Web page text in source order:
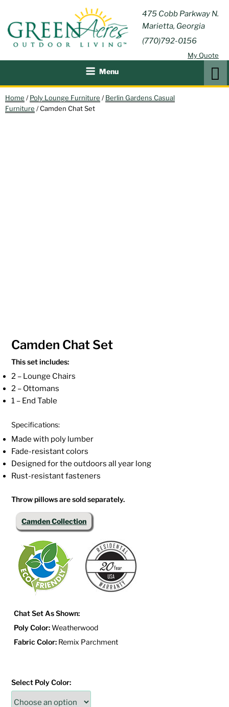
content
475 Cobb Parkway N.
Marietta, Georgia
(770)792-0156
My Quote
GREEN
ACRES
OUTDOOR
LIVING
Outdoor Furniture and
Patio Accessories
Menu
Home /Poly Lounge Furniture /Berlin Gardens Casual
Furniture / Camden Chat Set
Camden Chat Set
This set includes:
2 – Lounge Chairs
2 – Ottomans
1 – End Table
Specifications:
Made with poly lumber
Fade-resistant colors
Designed for the outdoors all year long
Rust-resistant fasteners
Throw pillows are sold separately.
Camden Collection
Chat Set As Shown:
Poly Color:Weatherwood
Fabric Color: Remix Parchment
Select Poly Color: